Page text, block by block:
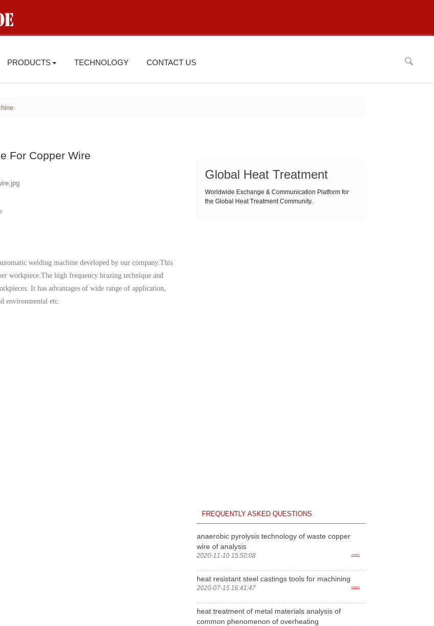
PRODUCTS TECHNOLOGY CONTACT US
For Copper Wire
welding machine developed by our company.This
workpiece.The high frequency brazing technique and
It has advantages of wide range of application,
environmental etc.
Global Heat Treatment
Worldwide Exchange & Communication Platform for
the Global Heat Treatment Community.
FREQUENTLY ASKED QUESTIONS
anaerobic pyrolysis technology of waste copper
wire of analysis
2020-11-10 15:50:08 more>
heat resistant steel castings tools for machining
2020-07-15 16:41:47 more>
heat treatment of metal materials analysis of
common phenomenon of overheating